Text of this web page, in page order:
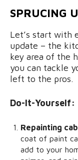
SPRUCING
Let’s start with
update – the
key area of the
you can tackle
left to the pros.
Do-It-Yourself:
Repainting
coat of paint
add to your